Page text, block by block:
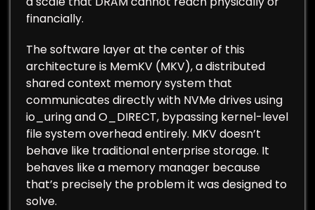
financially.
The software layer at the center of this
architecture is MemKV (MKV), a distributed
shared context memory system that
communicates directly with NVMe drives using
io_uring and O_DIRECT, bypassing kernel-level
file system overhead entirely. MKV doesn’t
behave like traditional enterprise storage. It
behaves like a memory manager because
that’s precisely the problem it was designed to
solve.